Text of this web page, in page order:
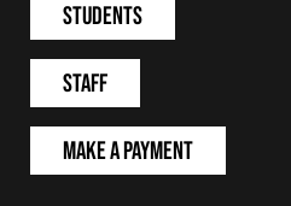
Students
Staff
Make a Payment